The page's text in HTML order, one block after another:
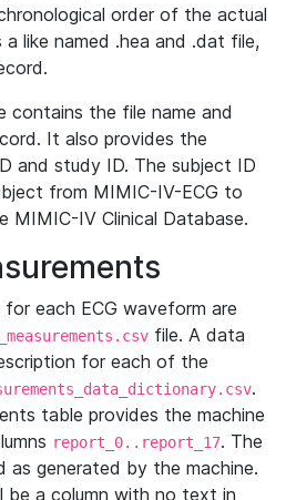
order of the actual
like named .hea and .dat file,
contains the file name and
It also provides the
and study ID. The subject ID
from MIMIC-IV-ECG to
MIMIC-IV Clinical Database.
each ECG waveform are
file. A data
for each of the
.
table provides the machine
report_0..report_17. The
as generated by the machine.
be a column with no text in